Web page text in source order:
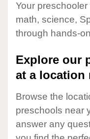
Your
math, science,
through hands-
Explore our
at a location
Browse the
preschools near
answer any